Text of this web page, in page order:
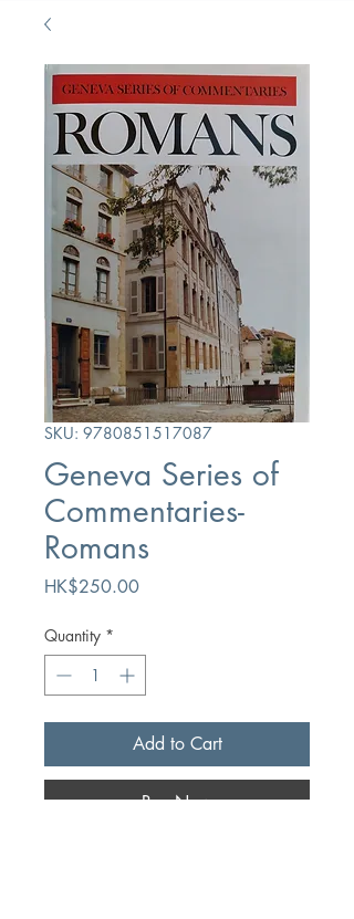
SKU: 9780851517087
Geneva Series of
Commentaries-
Romans
HK$250.00Price
Quantity *
Add to Cart
Buy Now